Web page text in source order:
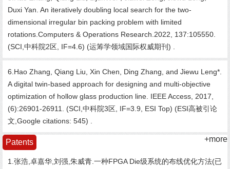
Duxi Yan. An iteratively doubling local search for the two-
dimensional irregular bin packing problem with limited
rotations.Computers & Operations Research.2022, 137:105550.
(SCI,中科院2区, IF=4.6) (运筹学领域国际权威期刊) .
6.Hao Zhang, Qiang Liu, Xin Chen, Ding Zhang, and Jiewu Leng*.
A digital twin-based approach for designing and multi-objective
optimization of hollow glass production line. IEEE Access, 2017,
(6):26901-26911. (SCI,中科院3区, IF=3.9, ESI Top) (ESI高被引论
文,Google citations: 545) .
Patents +more
1.张浩,卓嘉华,刘强,朱威青.一种FPGA Die级系统的布线优化方法(已